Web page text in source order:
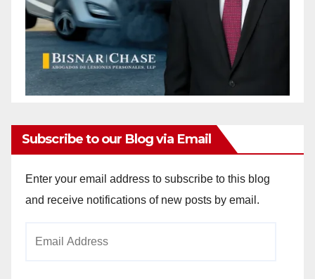
Subscribe to our Blog via Email
Enter your email address to subscribe to this blog
and receive notifications of new posts by email.